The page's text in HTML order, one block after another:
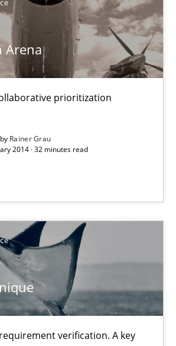
Arena
prioritization
Rainer Grau
2014 · 32 minutes read
verification. A key
AUTHOR DATE
prioritization technique